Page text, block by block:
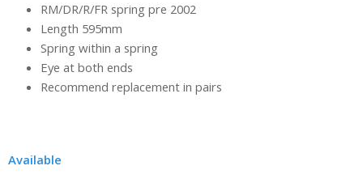
RM/DR/R/FR spring pre 2002
Length 595mm
Spring within a spring
Eye at both ends
Recommend replacement in pairs
Available